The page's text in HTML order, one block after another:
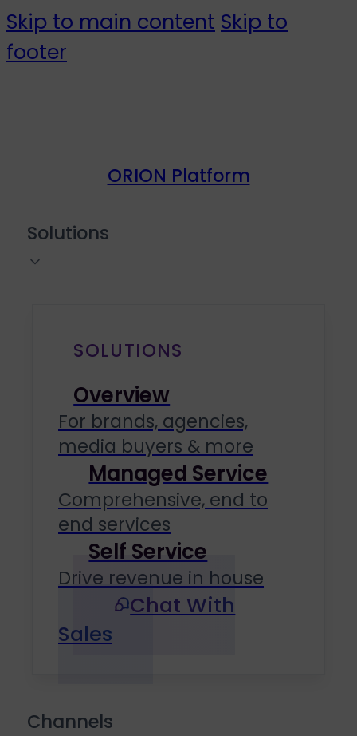
Skip to main content Skip to
footer
ORION Platform
Solutions
SOLUTIONS
Overview
For brands, agencies,
media buyers & more
Managed Service
Comprehensive, end to
end services
Self Service
Drive revenue in house
Chat With
Sales
Channels